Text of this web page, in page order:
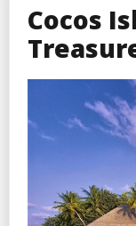
Cocos